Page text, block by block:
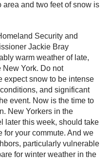
and two feet of snow is
Security and
Jackie Bray
warm weather of late,
New York. Do not
expect snow to be intense
and significant
event. Now is the time to
New Yorkers in the
later this week, should take
for your commute. And we
particularly vulnerable
for winter weather in the